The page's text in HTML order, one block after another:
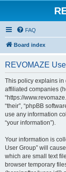
FAQ
Board index
REVOMAZE
This policy explains in
affiliated companies
“https://
“their”, “phpBB
use any information
“your information”).
Your information is
User Group” will
which are small text
browser temporary